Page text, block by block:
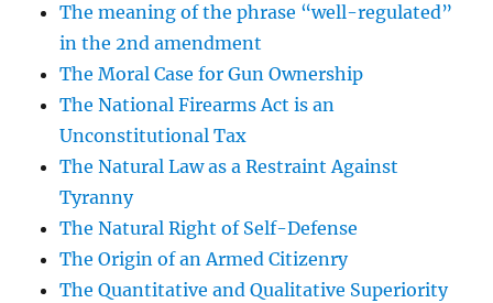
The meaning of the phrase “well-regulated”
in the 2nd amendment
The Moral Case for Gun Ownership
The National Firearms Act is an
Unconstitutional Tax
The Natural Law as a Restraint Against
Tyranny
The Natural Right of Self-Defense
The Origin of an Armed Citizenry
The Quantitative and Qualitative Superiority